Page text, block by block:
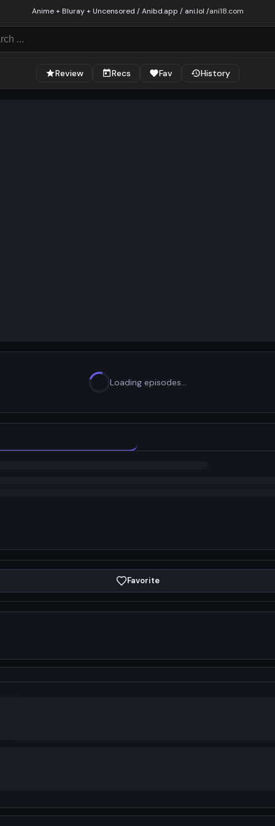
Anime + Bluray + Uncensored / Anibd.app / ani.lol /ani18.com
Review Recs Fav History
Loading episodes…
Favorite